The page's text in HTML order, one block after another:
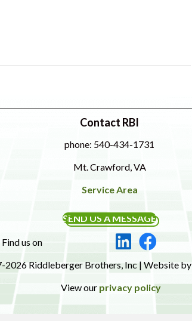
Contact RBI
phone: 540-434-1731
Mt. Crawford, VA
Service Area
SEND US A MESSAGE
Find us on
Riddleberger Brothers, Inc | Website by
View our privacy policy